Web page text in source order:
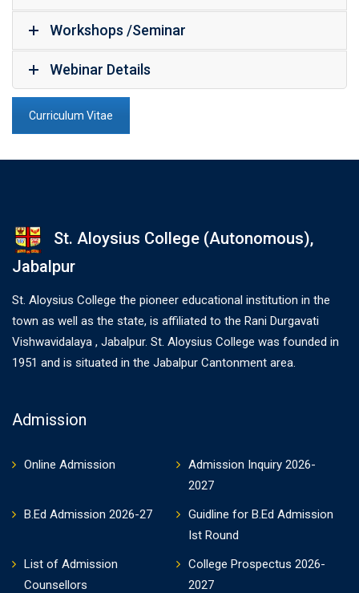
Workshops /Seminar
Webinar Details
Curriculum Vitae
St. Aloysius College (Autonomous),
Jabalpur
St. Aloysius College the pioneer educational institution in the
town as well as the state, is affiliated to the Rani Durgavati
Vishwavidalaya , Jabalpur. St. Aloysius College was founded in
1951 and is situated in the Jabalpur Cantonment area.
Admission
Online Admission
Admission Inquiry 2026-
2027
B.Ed Admission 2026-27
Guidline for B.Ed Admission
Ist Round
List of Admission
Counsellors
College Prospectus 2026-
2027